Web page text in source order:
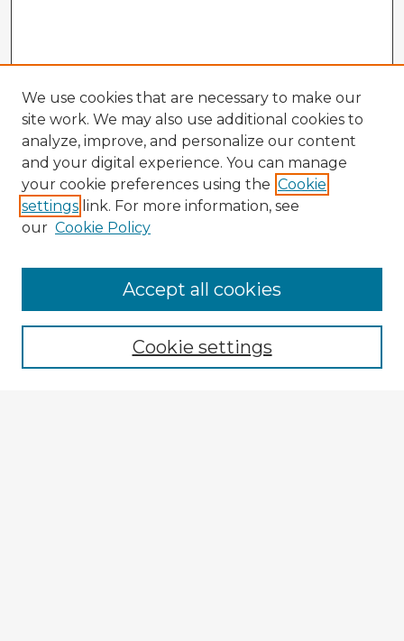
Enter search terms:
We use cookies that are necessary to make our
site work. We may also use additional cookies to
analyze, improve, and personalize our content
and your digital experience. You can manage
your cookie preferences using the Cookie
settings link. For more information, see
our Cookie Policy
Cookie settings
Accept all cookies